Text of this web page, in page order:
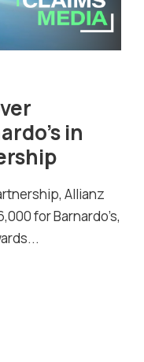
in
Allianz
for Barnardo’s,